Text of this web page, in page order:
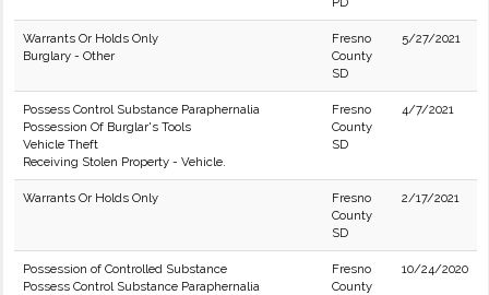
Warrants Or Holds Only
Burglary - Other
Fresno
County
SD
5/27/2021
Possess Control Substance Paraphernalia
Possession Of Burglar's Tools
Vehicle Theft
Receiving Stolen Property - Vehicle.
Fresno
County
SD
4/7/2021
Warrants Or Holds Only
Fresno
County
SD
2/17/2021
Possession of Controlled Substance
Possess Control Substance Paraphernalia
Fresno
County
10/24/2020